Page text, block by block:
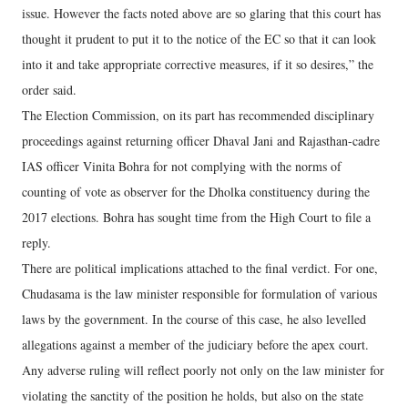
issue. However the facts noted above are so glaring that this court has
thought it prudent to put it to the notice of the EC so that it can look
into it and take appropriate corrective measures, if it so desires,” the
order said.
The Election Commission, on its part has recommended disciplinary
proceedings against returning officer Dhaval Jani and Rajasthan-cadre
IAS officer Vinita Bohra for not complying with the norms of
counting of vote as observer for the Dholka constituency during the
2017 elections. Bohra has sought time from the High Court to file a
reply.
There are political implications attached to the final verdict. For one,
Chudasama is the law minister responsible for formulation of various
laws by the government. In the course of this case, he also levelled
allegations against a member of the judiciary before the apex court.
Any adverse ruling will reflect poorly not only on the law minister for
violating the sanctity of the position he holds, but also on the state